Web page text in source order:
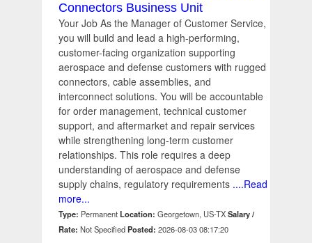
Connectors Business Unit
Your Job As the Manager of Customer Service,
you will build and lead a high-performing,
customer-facing organization supporting
aerospace and defense customers with rugged
connectors, cable assemblies, and
interconnect solutions. You will be accountable
for order management, technical customer
support, and aftermarket and repair services
while strengthening long-term customer
relationships. This role requires a deep
understanding of aerospace and defense
supply chains, regulatory requirements ....Read
more...
Type: Permanent Location: Georgetown, US-TXSalary /
Rate: Not SpecifiedPosted: 2026-08-03 08:17:20